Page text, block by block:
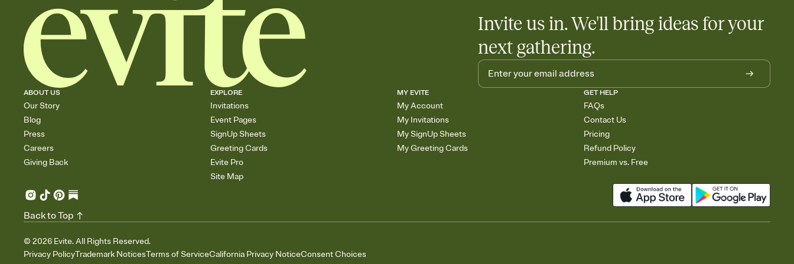
Invite us in. We'll bring ideas for your
next gathering.
ABOUT US
Our Story
Blog
Press
Careers
Giving Back
EXPLORE
Invitations
Event Pages
SignUp Sheets
Greeting Cards
Evite Pro
Site Map
MY EVITE
My Account
My Invitations
My SignUp Sheets
My Greeting Cards
GET HELP
FAQs
Contact Us
Pricing
Refund Policy
Premium vs. Free
© 2026 Evite. All Rights Reserved.
Privacy PolicyTrademark NoticesTerms of ServiceCalifornia Privacy NoticeConsent Choices
Back to Top